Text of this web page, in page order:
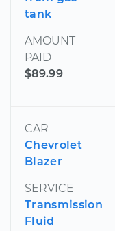
tank
AMOUNT
PAID
$89.99
CAR
Chevrolet
Blazer
SERVICE
Transmission
Fluid